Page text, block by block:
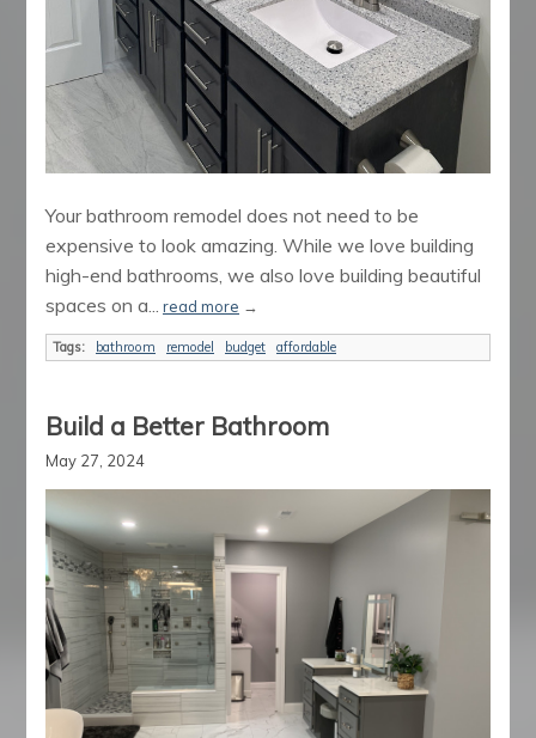
Your bathroom remodel does not need to be
expensive to look amazing. While we love building
high-end bathrooms, we also love building beautiful
spaces on a... read more →
Tags: bathroom remodel budget affordable
Build a Better Bathroom
May 27, 2024